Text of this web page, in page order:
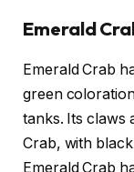
Emerald
Emerald Crab
green
tanks. Its claws
Crab, with
Emerald Crab